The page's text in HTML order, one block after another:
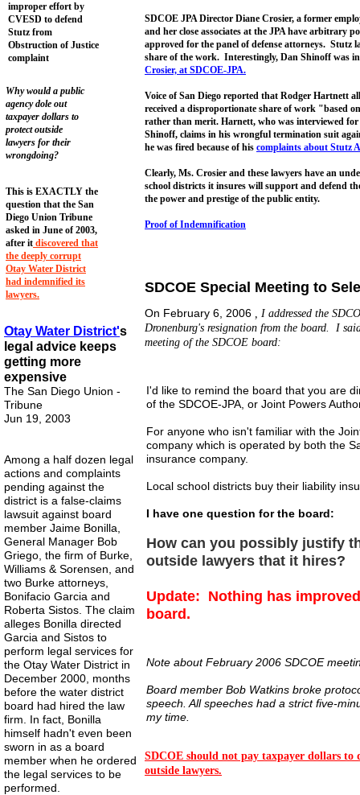
SDCOE JPA Director Diane Crosier, a former
and her close associates at the JPA have arbitrary
approved for the panel of defense attorneys. Stutz
share of the work. Interestingly, Dan Shinoff was
Crosier, at SDCOE-JPA.
Voice of San Diego reported that Rodger Hartnett
received a disproportionate share of work "based
rather than merit. Harnett, who was interviewed
Shinoff, claims in his wrongful termination suit
he was fired because of his complaints about Stutz
Clearly, Ms. Crosier and these lawyers have an
school districts it insures will support and defend
the power and prestige of the public entity.
Proof of Indemnification
Note about February 2006 SDCOE
Board member Bob Watkins broke
speech. All speeches had a strict five-
my time.
I'd like to remind the board that you are
of the SDCOE-JPA, or Joint Powers
For anyone who isn't familiar with the
company which is operated by both the
insurance company.
Local school districts buy their liability
I have one question for the board:
How can you possibly justify
outside lawyers that it hires?
Update: Nothing has
board.
This is EXACTLY the
question that the San
Diego Union Tribune
asked in June of 2003,
after it discovered that
the deeply corrupt
Otay Water District
had indemnified its
lawyers.
Why would a public
agency dole out
taxpayer dollars to
protect outside
lawyers for their
wrongdoing?
SDCOE should not pay taxpayer dollars to
outside lawyers.
On February 6, 2006 , I addressed the
Dronenburg's resignation from the board. I
meeting of the SDCOE board:
SDCOE Special Meeting to
improper effort by
CVESD to defend
Stutz from
Obstruction of Justice
complaint
Otay Water District's
legal advice keeps
getting more
expensive
The San Diego Union -
Tribune
Jun 19, 2003
Among a half dozen legal
actions and complaints
pending against the
district is a false-claims
lawsuit against board
member Jaime Bonilla,
General Manager Bob
Griego, the firm of Burke,
Williams & Sorensen, and
two Burke attorneys,
Bonifacio Garcia and
Roberta Sistos. The claim
alleges Bonilla directed
Garcia and Sistos to
perform legal services for
the Otay Water District in
December 2000, months
before the water district
board had hired the law
firm. In fact, Bonilla
himself hadn't even been
sworn in as a board
member when he ordered
the legal services to be
performed.